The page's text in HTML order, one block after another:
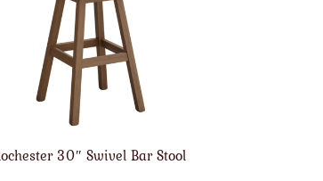
30″ Swivel Bar Stool